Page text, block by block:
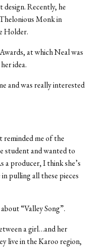
Recently, he
Monk in
Holder.
at which Neal was
idea.
and was really interested
reminded me of the
student and wanted to
a producer, I think she’s
pulling all these pieces
“Valley Song”.
a girl…and her
live in the Karoo region,